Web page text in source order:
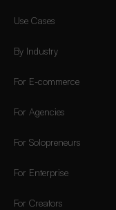
Use Cases
By Industry
For E-commerce
For Agencies
For Solopreneurs
For Enterprise
For Creators